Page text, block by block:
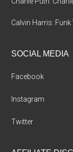
Calvin Harris:
SOCIAL MEDIA
Facebook
Instagram
Twitter